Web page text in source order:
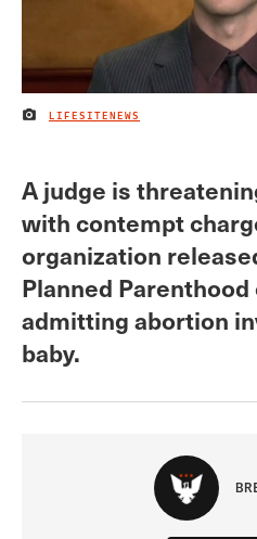
IMAGE CREDIT
LIFESITENEWS
A judge is
with contempt
organization
Planned
admitting abortion
baby.